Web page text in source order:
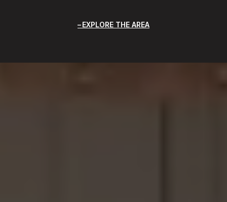
EXPLORE THE AREA